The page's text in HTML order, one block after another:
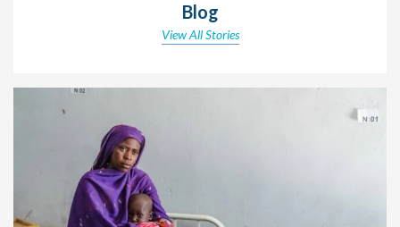
Blog
View All Stories